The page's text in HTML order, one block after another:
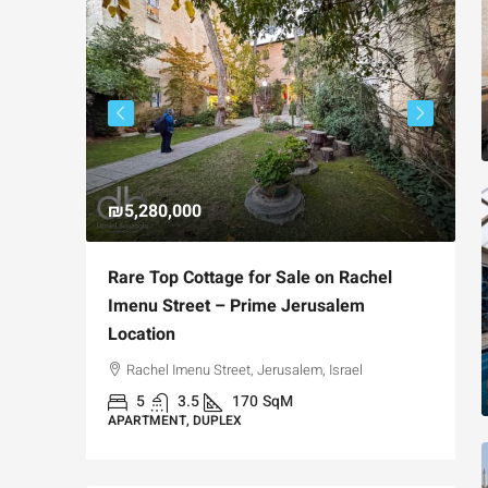
₪5,280,000
Rare Top Cottage for Sale on Rachel
Imenu Street – Prime Jerusalem
Location
Rachel Imenu Street, Jerusalem, Israel
5 3.5 170SqM
APARTMENT, DUPLEX